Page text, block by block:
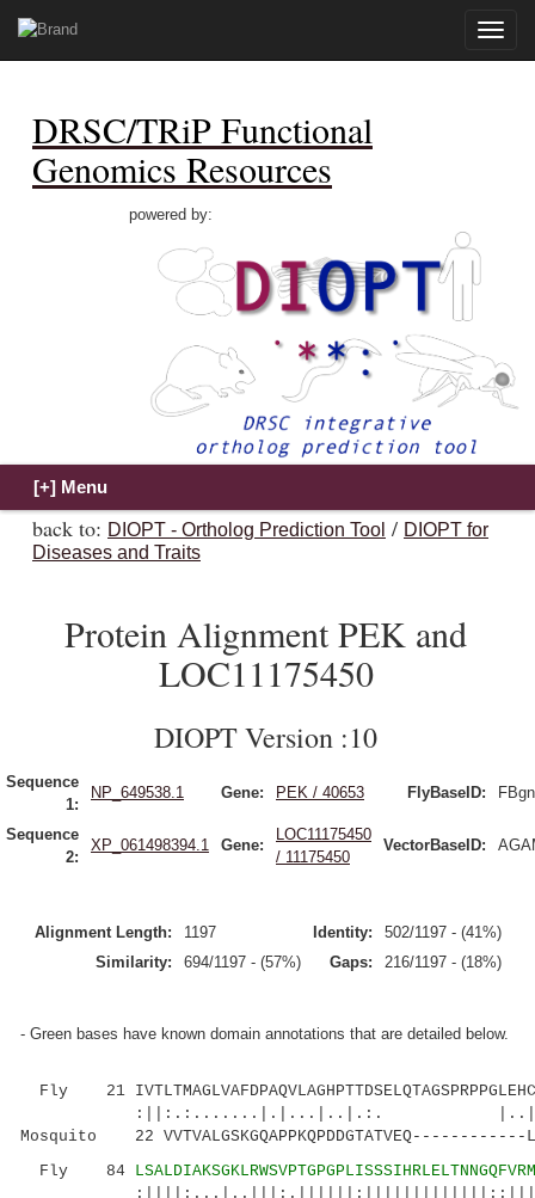
Toggle
DRSC/TRiP Functional
Genomics Resources
powered by:
back to: DIOPT - Ortholog Prediction Tool / DIOPT for
Diseases and Traits
Protein Alignment PEK and
LOC11175450
DIOPT Version :10
Sequence
1:
NP_649538.1 Gene: PEK / 40653 FlyBaseID:
Sequence
2:
XP_061498394.1 Gene:
LOC11175450
/ 11175450
VectorBaseID:
Alignment Length: 1197 Identity:
502/1197 - (41%)
Similarity:
694/1197 - (57%) Gaps: 216/1197 - (18%)
- Green bases have known domain annotations that are detailed below.
Fly 21
:||:.:.......|.|...|..|.:. |..|.::
Mosquito 22 VVTVALGSKGQAPPKQPDDGTATVEQ------------
Fly 84